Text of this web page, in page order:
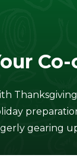
Co-
gearing up